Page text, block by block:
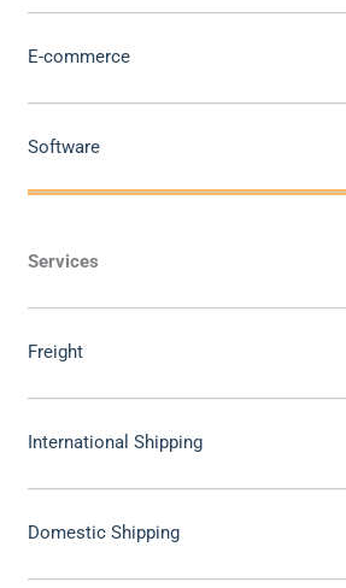
E-commerce
Software
Services
Freight
International Shipping
Domestic Shipping